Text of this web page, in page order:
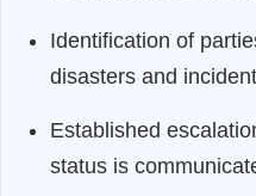
Identification of
disasters and
Established
status is